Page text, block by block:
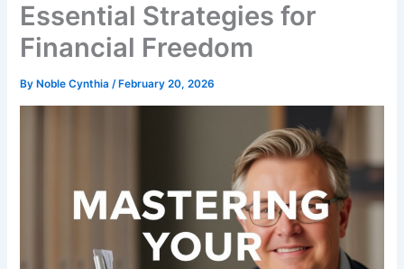
Essential Strategies for
Financial Freedom
By Noble Cynthia/ February 20, 2026